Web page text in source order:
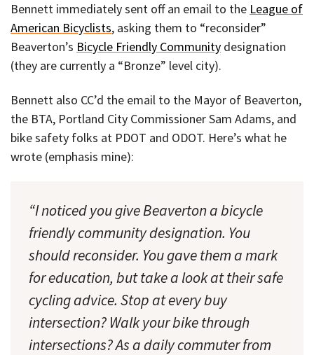
Bennett immediately sent off an email to the League of
American Bicyclists, asking them to “reconsider”
Beaverton’s Bicycle Friendly Community designation
(they are currently a “Bronze” level city).
Bennett also CC’d the email to the Mayor of Beaverton,
the BTA, Portland City Commissioner Sam Adams, and
bike safety folks at PDOT and ODOT. Here’s what he
wrote (emphasis mine):
“I noticed you give Beaverton a bicycle
friendly community designation. You
should reconsider. You gave them a mark
for education, but take a look at their safe
cycling advice. Stop at every buy
intersection? Walk your bike through
intersections? As a daily commuter from